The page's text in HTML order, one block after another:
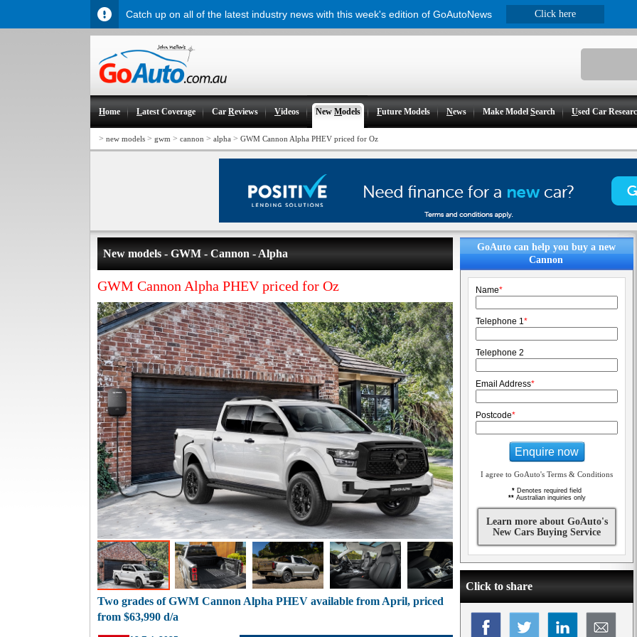
Home Latest Coverage CarReviews Videos New Models Future Models News Make ModelSearch Used Car
> new models > gwm > cannon > alpha > GWM Cannon Alpha PHEV priced for Oz
New models - GWM - Cannon - Alpha
GWM Cannon Alpha PHEV priced for Oz
Two grades of GWM Cannon Alpha PHEV available from April, priced
from $63,990 d/a
GoAuto can help you buy a new
Cannon
Name*
Telephone 1*
Telephone 2
Email Address*
Postcode*
Enquire now
I agree to GoAuto's Terms & Conditions
* Denotes required field
**Australian inquiries only
Learn more about GoAuto's
New Cars Buying Service
Click to share
Catch up on all of the latest industry news with this week's edition of GoAutoNews Click here